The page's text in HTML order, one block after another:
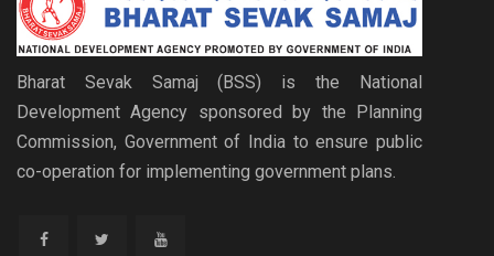
Bharat Sevak Samaj (BSS) is the National
Development Agency sponsored by the Planning
Commission, Government of India to ensure public
co-operation for implementing government plans.